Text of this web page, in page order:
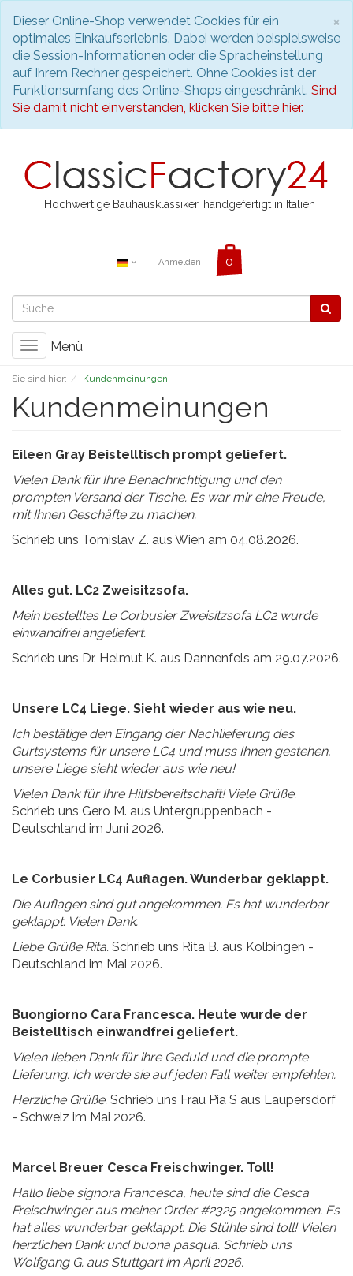
×
Dieser Online-Shop verwendet Cookies für ein
optimales Einkaufserlebnis. Dabei werden beispielsweise
die Session-Informationen oder die Spracheinstellung
auf Ihrem Rechner gespeichert. Ohne Cookies ist der
Funktionsumfang des Online-Shops eingeschränkt. Sind
Sie damit nicht einverstanden, klicken Sie bitte hier.
Hochwertige Bauhausklassiker, handgefertigt in Italien
Anmelden
Toggle
Menü
Sie sind hier: Kundenmeinungen
Kundenmeinungen
Eileen Gray Beistelltisch prompt geliefert.
Vielen Dank für Ihre Benachrichtigung und den
prompten Versand der Tische. Es war mir eine Freude,
mit Ihnen Geschäfte zu machen.
Schrieb uns Tomislav Z. aus Wien am 04.08.2026.
Alles gut. LC2 Zweisitzsofa.
Mein bestelltes Le Corbusier Zweisitzsofa LC2 wurde
einwandfrei angeliefert.
Schrieb uns Dr. Helmut K. aus Dannenfels am 29.07.2026.
Unsere LC4 Liege. Sieht wieder aus wie neu.
Ich bestätige den Eingang der Nachlieferung des
Gurtsystems für unsere LC4 und muss Ihnen gestehen,
unsere Liege sieht wieder aus wie neu!
Vielen Dank für Ihre Hilfsbereitschaft! Viele Grüße.
Schrieb uns Gero M. aus Untergruppenbach -
Deutschland im Juni 2026.
Le Corbusier LC4 Auflagen. Wunderbar geklappt.
Die Auflagen sind gut angekommen. Es hat wunderbar
geklappt. Vielen Dank.
Liebe Grüße Rita. Schrieb uns Rita B. aus Kolbingen -
Deutschland im Mai 2026.
Buongiorno Cara Francesca. Heute wurde der
Beistelltisch einwandfrei geliefert.
Vielen lieben Dank für ihre Geduld und die prompte
Lieferung. Ich werde sie auf jeden Fall weiter empfehlen.
Herzliche Grüße. Schrieb uns Frau Pia S aus Laupersdorf
- Schweiz im Mai 2026.
Marcel Breuer Cesca Freischwinger. Toll!
Hallo liebe signora Francesca, heute sind die Cesca
Freischwinger aus meiner Order #2325 angekommen. Es
hat alles wunderbar geklappt. Die Stühle sind toll! Vielen
herzlichen Dank und buona pasqua. Schrieb uns
Wolfgang G. aus Stuttgart im April 2026.